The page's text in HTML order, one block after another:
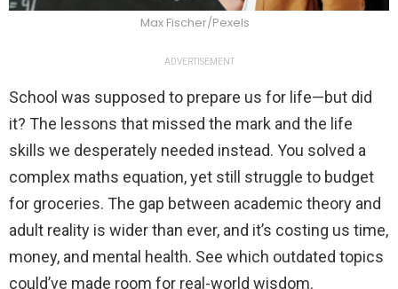
Max Fischer/Pexels
ADVERTISEMENT
School was supposed to prepare us for life—but did
it? The lessons that missed the mark and the life
skills we desperately needed instead. You solved a
complex maths equation, yet still struggle to budget
for groceries. The gap between academic theory and
adult reality is wider than ever, and it’s costing us time,
money, and mental health. See which outdated topics
could’ve made room for real-world wisdom.